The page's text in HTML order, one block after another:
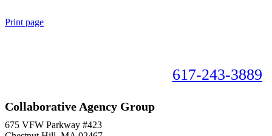
Print page
617-243-3889
Collaborative Agency Group
675 VFW Parkway #423